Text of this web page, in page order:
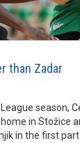
than Zadar
season,
in Stožice
in the first